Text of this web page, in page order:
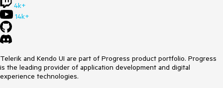
4k+
14k+
Telerik and Kendo UI are part of Progress product portfolio. Progress
is the leading provider of application development and digital
experience technologies.